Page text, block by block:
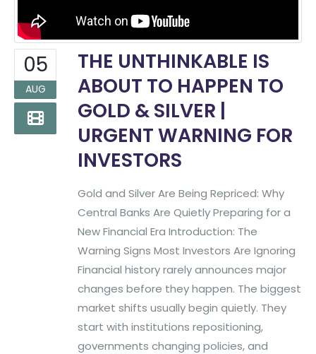
05
AUG
THE UNTHINKABLE IS
ABOUT TO HAPPEN TO
GOLD & SILVER |
URGENT WARNING FOR
INVESTORS
Gold and Silver Are Being Repriced: Why
Central Banks Are Quietly Preparing for a
New Financial Era Introduction: The
Warning Signs Most Investors Are Ignoring
Financial history rarely announces major
changes before they happen. The biggest
market shifts usually begin quietly. They
start with institutions repositioning,
governments changing policies, and